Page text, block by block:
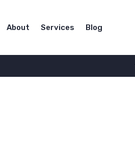
About Services Blog